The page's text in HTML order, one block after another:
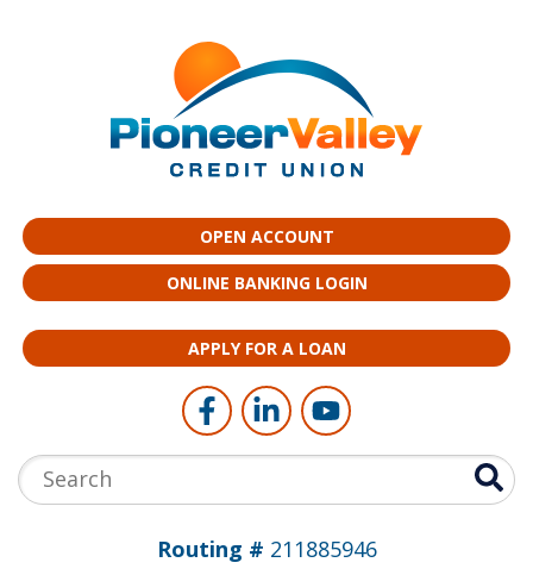
OPEN ACCOUNT
ONLINE BANKING LOGIN
APPLY FOR A LOAN
Follow Us Like us on Facebook
Connect with us on
Follow us on
Search:
Routing # 211885946